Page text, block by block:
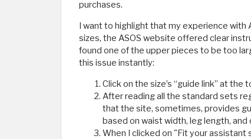
purchases.
I want to highlight that my experience with
sizes, the ASOS website offered clear
found one of the upper pieces to be too
this issue instantly:
Click on the size’s “guide link” at the
After reading all the standard sets
that the site, sometimes, provides
based on waist width, leg length,
When I clicked on "Fit your assistant